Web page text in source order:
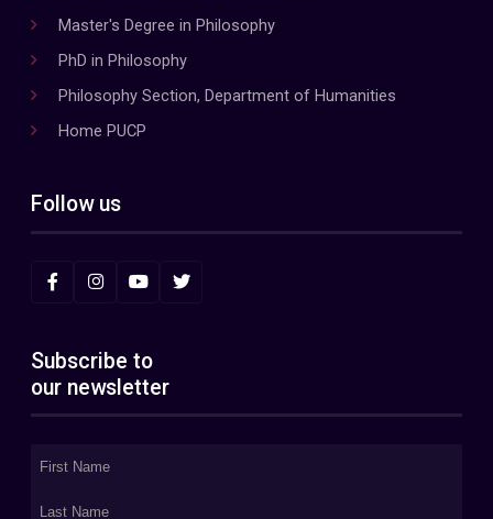
Master's Degree in Philosophy
PhD in Philosophy
Philosophy Section, Department of Humanities
Home PUCP
Follow us
Subscribe to
our newsletter